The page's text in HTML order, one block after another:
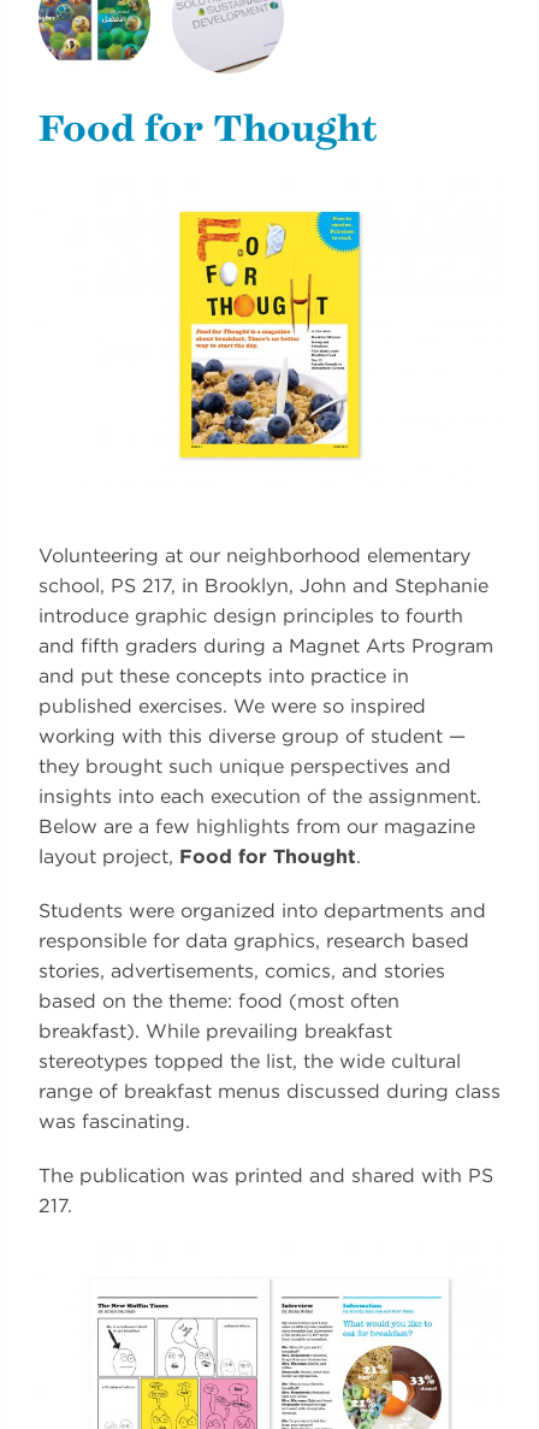
REPORT
Food for Thought
Volunteering at our neighborhood elementary
school, PS 217, in Brooklyn, John and Stephanie
introduce graphic design principles to fourth
and fifth graders during a Magnet Arts Program
and put these concepts into practice in
published exercises. We were so inspired
working with this diverse group of student —
they brought such unique perspectives and
insights into each execution of the assignment.
Below are a few highlights from our magazine
layout project, Food for Thought.
Students were organized into departments and
responsible for data graphics, research based
stories, advertisements, comics, and stories
based on the theme: food (most often
breakfast). While prevailing breakfast
stereotypes topped the list, the wide cultural
range of breakfast menus discussed during class
was fascinating.
The publication was printed and shared with PS
217.